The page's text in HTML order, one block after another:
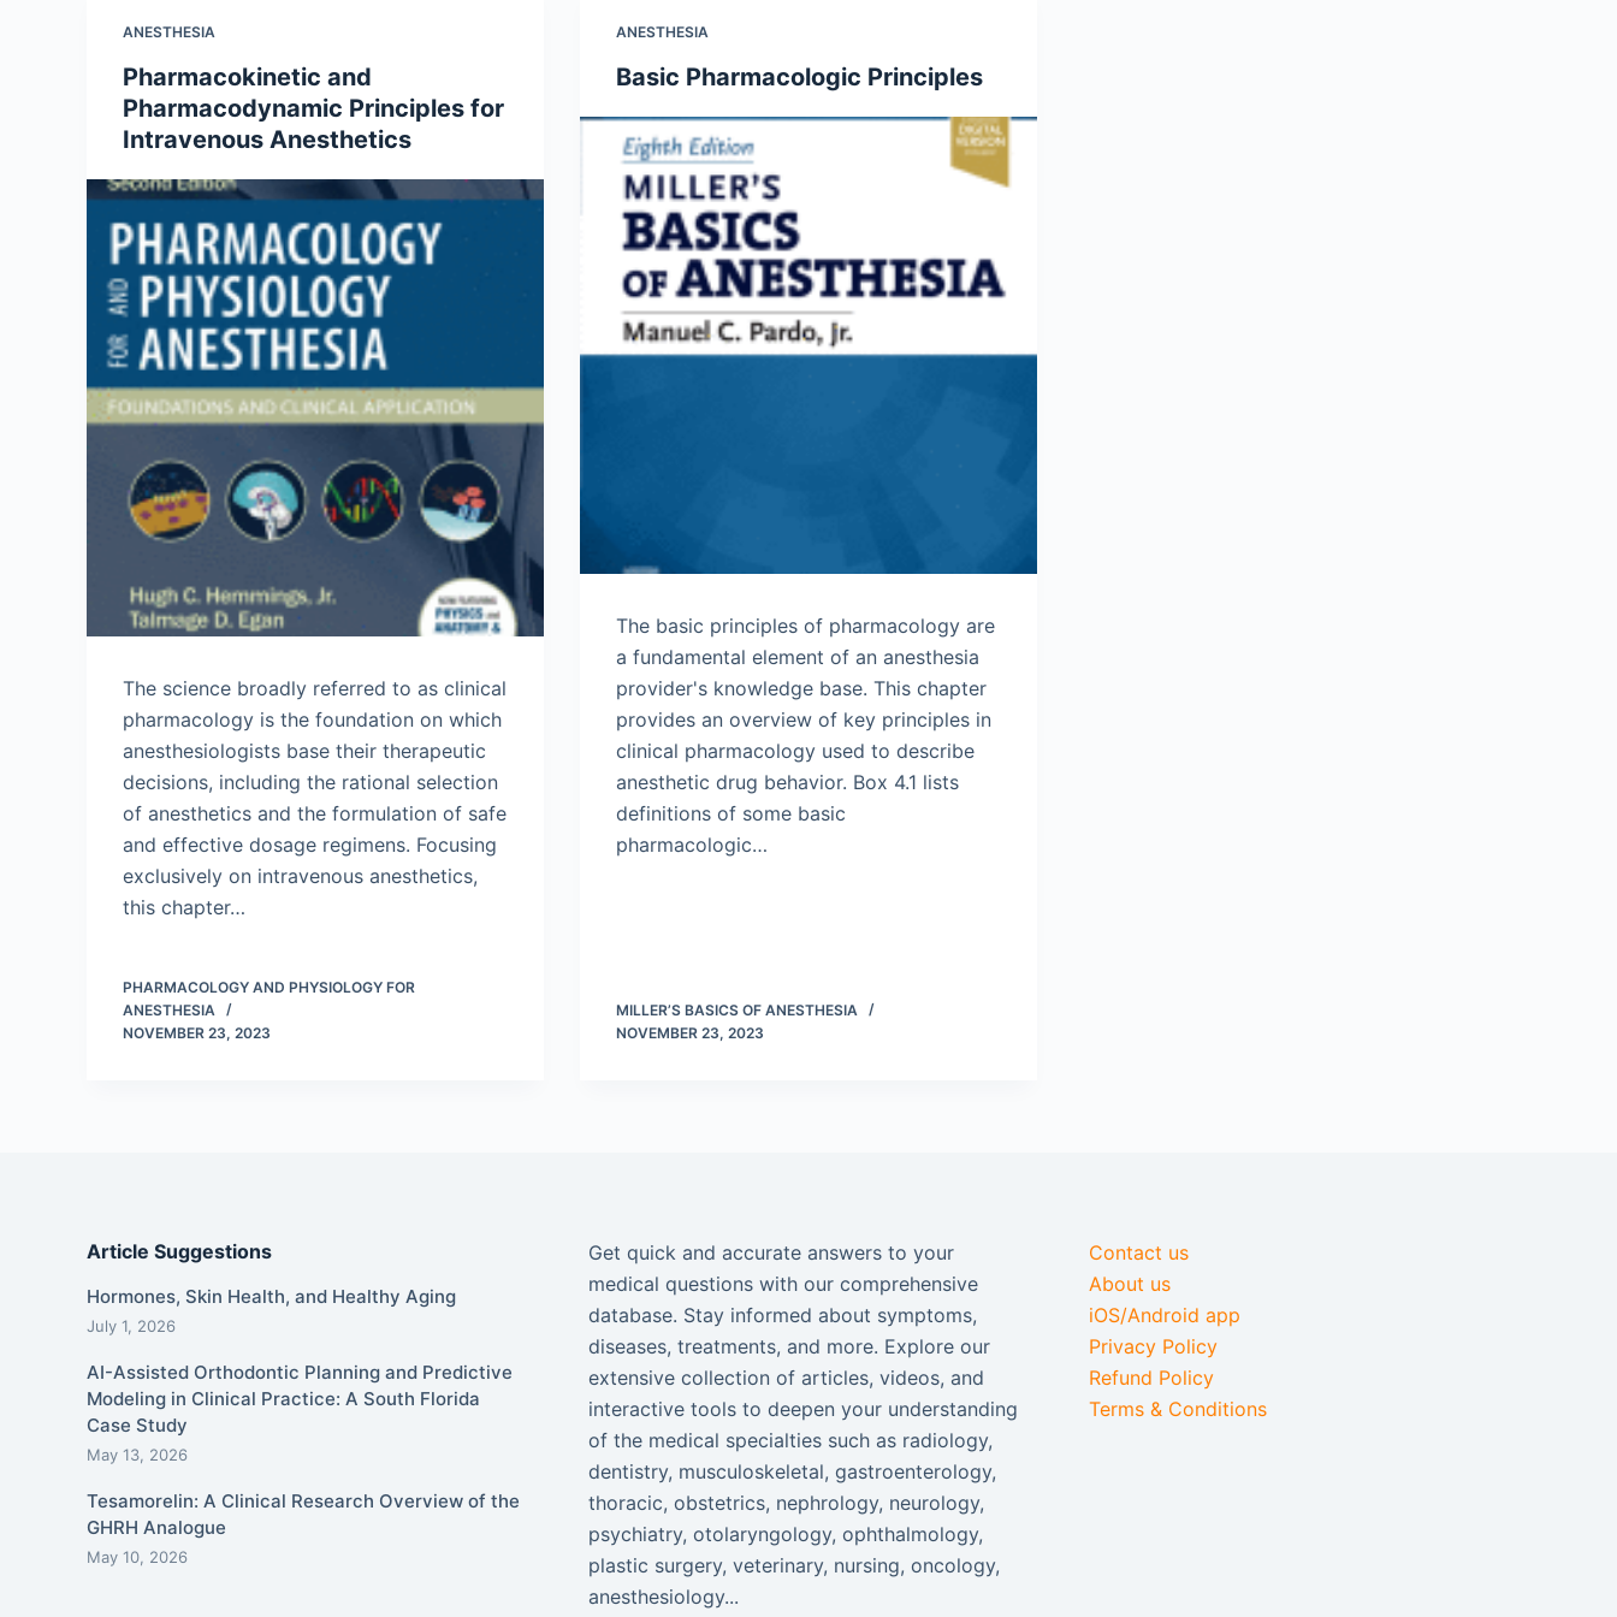
ANESTHESIA
Pharmacokinetic and
Pharmacodynamic Principles for
Intravenous Anesthetics
The science broadly referred to as clinical
pharmacology is the foundation on which
anesthesiologists base their therapeutic
decisions, including the rational selection
of anesthetics and the formulation of safe
and effective dosage regimens. Focusing
exclusively on intravenous anesthetics,
this chapter…
PHARMACOLOGY AND PHYSIOLOGY FOR
ANESTHESIA
NOVEMBER 23, 2023
ANESTHESIA
Basic Pharmacologic Principles
The basic principles of pharmacology are
a fundamental element of an anesthesia
provider's knowledge base. This chapter
provides an overview of key principles in
clinical pharmacology used to describe
anesthetic drug behavior. Box 4.1 lists
definitions of some basic
pharmacologic…
MILLER’S BASICS OF ANESTHESIA
NOVEMBER 23, 2023
Article Suggestions
Hormones, Skin Health, and Healthy Aging
July 1, 2026
AI-Assisted Orthodontic Planning and Predictive
Modeling in Clinical Practice: A South Florida
Case Study
May 13, 2026
Tesamorelin: A Clinical Research Overview of the
GHRH Analogue
May 10, 2026
Get quick and accurate answers to your
medical questions with our comprehensive
database. Stay informed about symptoms,
diseases, treatments, and more. Explore our
extensive collection of articles, videos, and
interactive tools to deepen your understanding
of the medical specialties such as radiology,
dentistry, musculoskeletal, gastroenterology,
thoracic, obstetrics, nephrology, neurology,
psychiatry, otolaryngology, ophthalmology,
plastic surgery, veterinary, nursing, oncology,
anesthesiology...
Contact us
About us
iOS/Android app
Privacy Policy
Refund Policy
Terms & Conditions